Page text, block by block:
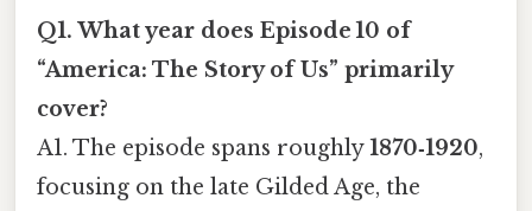
Q1. What year does Episode 10 of
“America: The Story of Us” primarily
cover?
A1. The episode spans roughly1870‑1920,
focusing on the late Gilded Age, the